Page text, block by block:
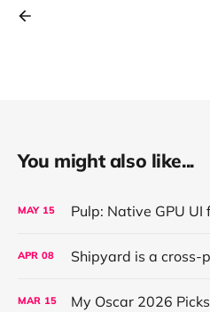
You might also like...
MAY 15
APR 08
MAR 15 My Oscar 2026 Picks